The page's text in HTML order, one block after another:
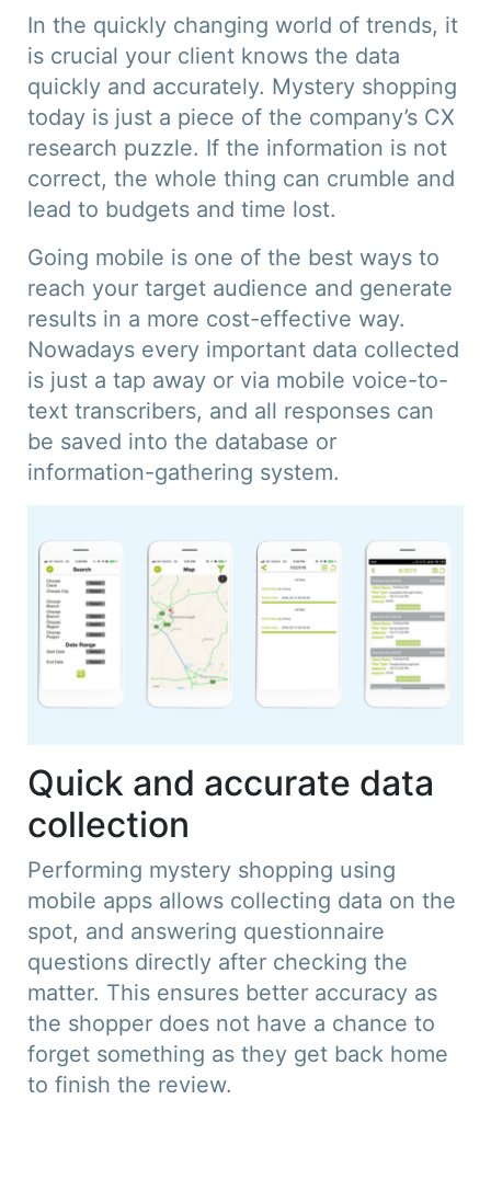
In the quickly changing world of trends, it
is crucial your client knows the data
quickly and accurately. Mystery shopping
today is just a piece of the company’s CX
research puzzle. If the information is not
correct, the whole thing can crumble and
lead to budgets and time lost.
Going mobile is one of the best ways to
reach your target audience and generate
results in a more cost-effective way.
Nowadays every important data collected
is just a tap away or via mobile voice-to-
text transcribers, and all responses can
be saved into the database or
information-gathering system.
Quick and accurate data
collection
Performing mystery shopping using
mobile apps allows collecting data on the
spot, and answering questionnaire
questions directly after checking the
matter. This ensures better accuracy as
the shopper does not have a chance to
forget something as they get back home
to finish the review.